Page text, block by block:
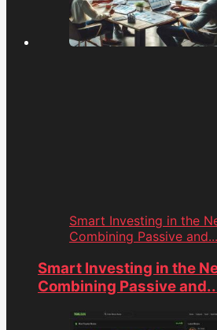
Smart Investing in the
Combining Passive and...
Smart Investing in the
Combining Passive